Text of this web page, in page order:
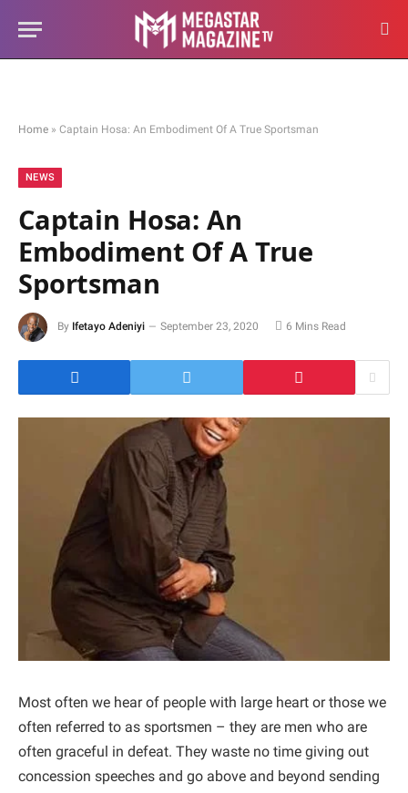
Home » Captain Hosa: An Embodiment Of A True Sportsman
NEWS
Captain Hosa: An
Embodiment Of A True
Sportsman
By Ifetayo Adeniyi September 23, 2020 6 Mins Read
Most often we hear of people with large heart or those we
often referred to as sportsmen – they are men who are
often graceful in defeat. They waste no time giving out
concession speeches and go above and beyond sending